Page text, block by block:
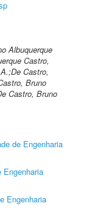
Albuquerque
Castro,
Castro,
Bruno
Castro, Bruno
de Engenharia
Engenharia
Engenharia